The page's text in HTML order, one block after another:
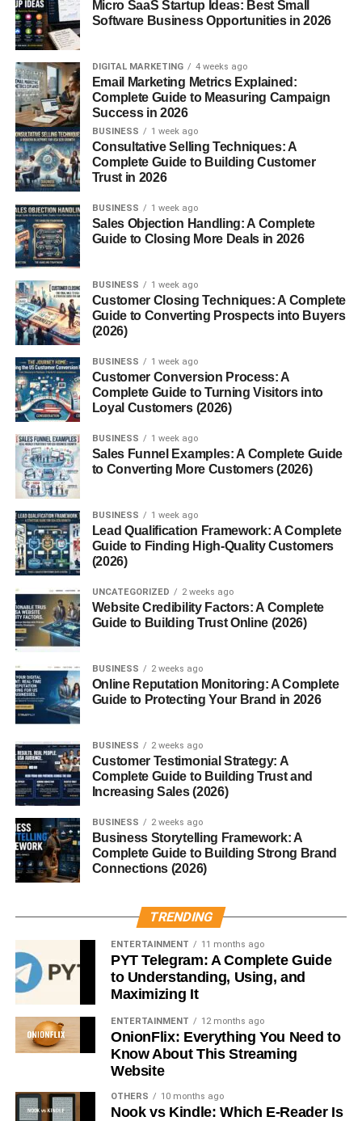
which rises to about 1,895 meters (6,217 feet). Other
notable peaks include:
Mount Karpinsky
Mount Manaraga
Mount Yamantau
These mountains attract climbers, researchers, and nature
lovers interested in exploring the remote beauty of the
Munții Ural
Natural Resources of the Munții
Ural
One of the most important aspects of theMunții Uralis
their rich mineral resources. For centuries, the region has
been a major center for mining and industrial
development.
The mountains contain large deposits of:
Iron ore
Copper
Gold
Platinum
Coal
Precious stones
Because of these resources, theMunții Ural played a
crucial role in Russia’s industrial growth, especially
during the 18th and 19th centuries.
Many major Russian industrial cities developed near the
Munții Ural because of easy access to these minerals.
Wildlife and Nature in the Munții
Ural
TheMunții Ural
and wildlife. Because the mountain range spans such a
large area, it includes several climate zones.
Common animals found in the Munții Ural
Brown bears
Lynx
Reindeer
The forests of theMunții Uralare also filled with pine,
spruce, and birch trees, creating rich habitats for many
species of birds and plants.
Micro SaaS Startup Ideas: Best Small
Software Business Opportunities in 2026
DIGITAL MARKETING 4 weeks ago
Email Marketing Metrics Explained:
Complete Guide to Measuring Campaign
Success in 2026
BUSINESS 1 week ago
Consultative Selling Techniques: A
Complete Guide to Building Customer
Trust in 2026
BUSINESS 1 week ago
Sales Objection Handling: A Complete
Guide to Closing More Deals in 2026
BUSINESS 1 week ago
Customer Closing Techniques: A Complete
Guide to Converting Prospects into Buyers
(2026)
BUSINESS 1 week ago
Customer Conversion Process: A
Complete Guide to Turning Visitors into
Loyal Customers (2026)
BUSINESS 1 week ago
Sales Funnel Examples: A Complete Guide
to Converting More Customers (2026)
BUSINESS 1 week ago
Lead Qualification Framework: A Complete
Guide to Finding High-Quality Customers
(2026)
UNCATEGORIZED 2 weeks ago
Website Credibility Factors: A Complete
Guide to Building Trust Online (2026)
BUSINESS 2 weeks ago
Online Reputation Monitoring: A Complete
Guide to Protecting Your Brand in 2026
BUSINESS 2 weeks ago
Customer Testimonial Strategy: A
Complete Guide to Building Trust and
Increasing Sales (2026)
BUSINESS 2 weeks ago
Business Storytelling Framework: A
Complete Guide to Building Strong Brand
Connections (2026)
TRENDING
ENTERTAINMENT 11 months ago
PYT Telegram: A Complete Guide
to Understanding, Using, and
Maximizing It
ENTERTAINMENT 12 months ago
OnionFlix: Everything You Need to
Know About This Streaming
Website
OTHERS 10 months ago
Nook vs Kindle: Which E-Reader Is